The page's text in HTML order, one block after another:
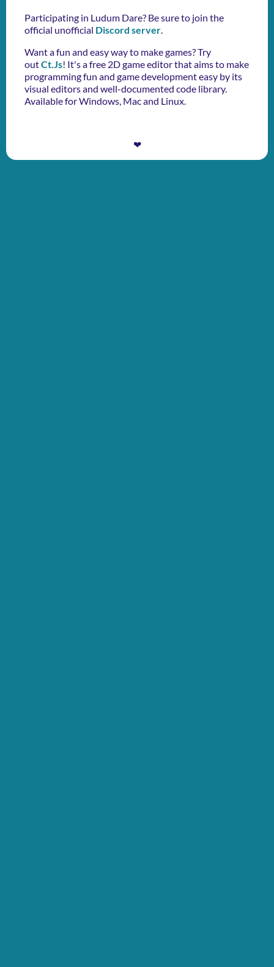
Participating in Ludum Dare? Be sure to join the
official unofficial Discord server.
Want a fun and easy way to make games? Try
outCt.Js! It's a free 2D game editor that aims to make
programming fun and game development easy by its
visual editors and well-documented code library.
Available for Windows, Mac and Linux.